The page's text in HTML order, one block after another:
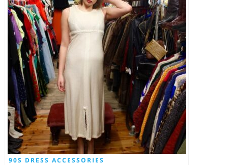
90S DRESS ACCESSORIES